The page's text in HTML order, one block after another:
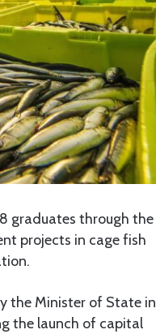
graduates through the
projects in cage fish
the Minister of State in
the launch of capital